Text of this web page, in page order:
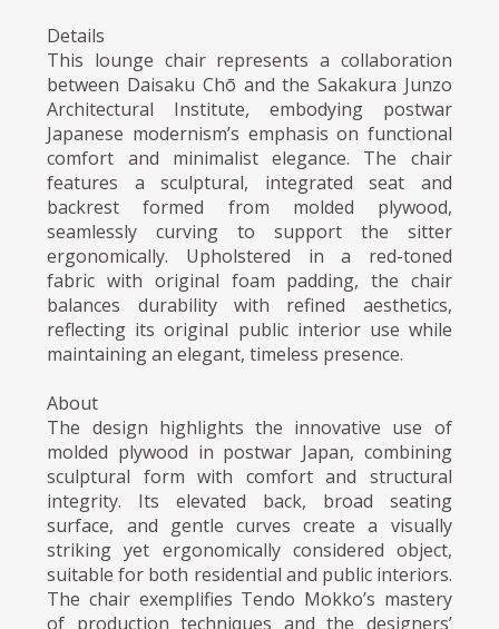
Details
This lounge chair represents a collaboration
between Daisaku Chō and the Sakakura Junzo
Architectural Institute, embodying postwar
Japanese modernism’s emphasis on functional
comfort and minimalist elegance. The chair
features a sculptural, integrated seat and
backrest formed from molded plywood,
seamlessly curving to support the sitter
ergonomically. Upholstered in a red-toned
fabric with original foam padding, the chair
balances durability with refined aesthetics,
reflecting its original public interior use while
maintaining an elegant, timeless presence.
About
The design highlights the innovative use of
molded plywood in postwar Japan, combining
sculptural form with comfort and structural
integrity. Its elevated back, broad seating
surface, and gentle curves create a visually
striking yet ergonomically considered object,
suitable for both residential and public interiors.
The chair exemplifies Tendo Mokko’s mastery
of production techniques and the designers’